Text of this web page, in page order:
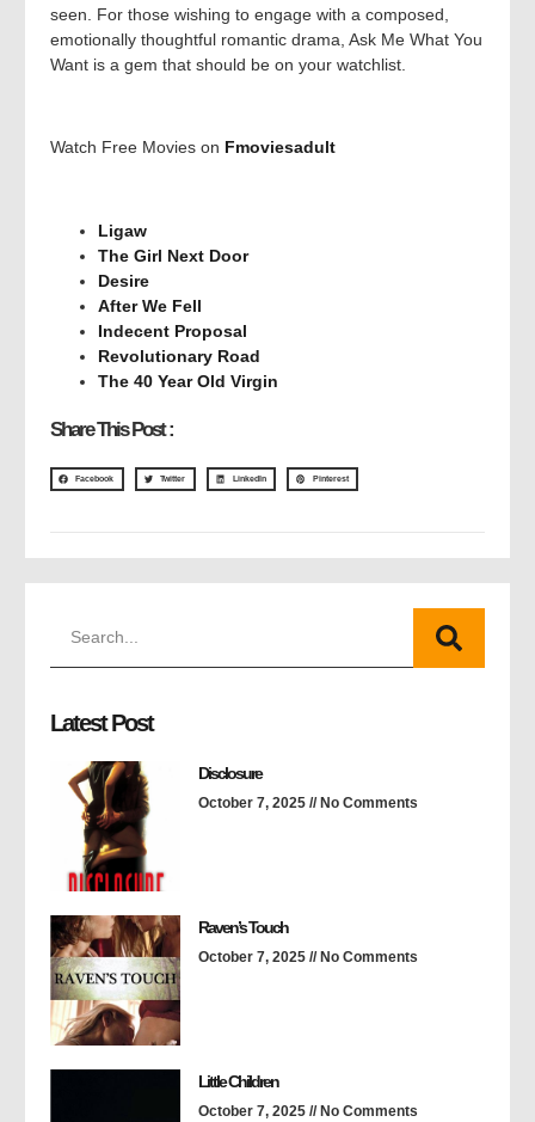
seen. For those wishing to engage with a composed,
emotionally thoughtful romantic drama, Ask Me What You
Want is a gem that should be on your watchlist.
Watch Free Movies on Fmoviesadult
Ligaw
The Girl Next Door
Desire
After We Fell
Indecent Proposal
Revolutionary Road
The 40 Year Old Virgin
Share This Post :
Facebook Twitter LinkedIn Pinterest
Latest Post
Disclosure
October 7, 2025 No Comments
Raven’s Touch
October 7, 2025 No Comments
Little Children
October 7, 2025 No Comments